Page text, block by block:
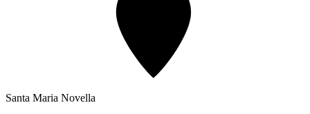
Santa Maria Novella